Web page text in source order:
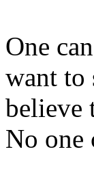
One
want to
believe
No one